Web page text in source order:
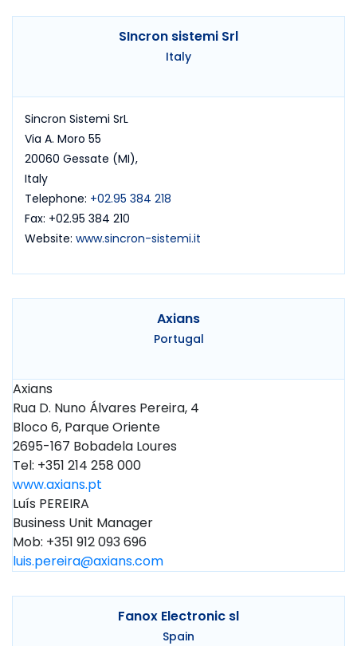
SIncron sistemi Srl
Italy
Sincron Sistemi SrL
Via A. Moro 55
20060 Gessate (MI),
Italy
Telephone: +02.95 384 218
Fax: +02.95 384 210
Website: www.sincron-sistemi.it
Axians
Portugal
Axians
Rua D. Nuno Álvares Pereira, 4
Bloco 6, Parque Oriente
2695-167 Bobadela Loures
Tel: +351 214 258 000
www.axians.pt
Luís PEREIRA
Business Unit Manager
Mob: +351 912 093 696
luis.pereira@axians.com
Fanox Electronic sl
Spain